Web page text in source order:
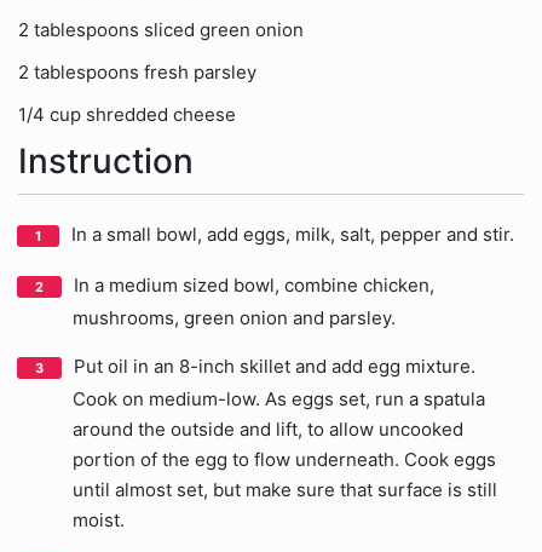
2 tablespoons sliced green onion
2 tablespoons fresh parsley
1/4 cup shredded cheese
Instruction
In a small bowl, add eggs, milk, salt, pepper and stir.
In a medium sized bowl, combine chicken,
mushrooms, green onion and parsley.
Put oil in an 8-inch skillet and add egg mixture.
Cook on medium-low. As eggs set, run a spatula
around the outside and lift, to allow uncooked
portion of the egg to flow underneath. Cook eggs
until almost set, but make sure that surface is still
moist.